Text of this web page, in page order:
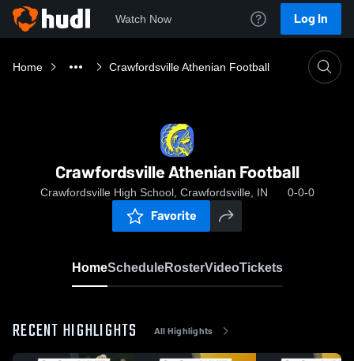
Watch Now Log In
Home Crawfordsville Athenian Football
Crawfordsville Athenian Football
Crawfordsville High School, Crawfordsville, IN 0-0-0
Favorite
HomeScheduleRosterVideoTickets
RECENT HIGHLIGHTS All Highlights